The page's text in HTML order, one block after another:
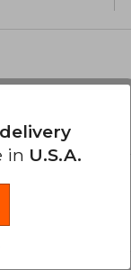
in U.S.A.